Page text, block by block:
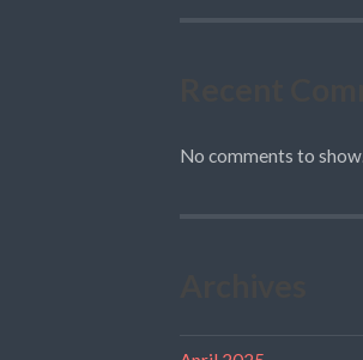
No comments to show.